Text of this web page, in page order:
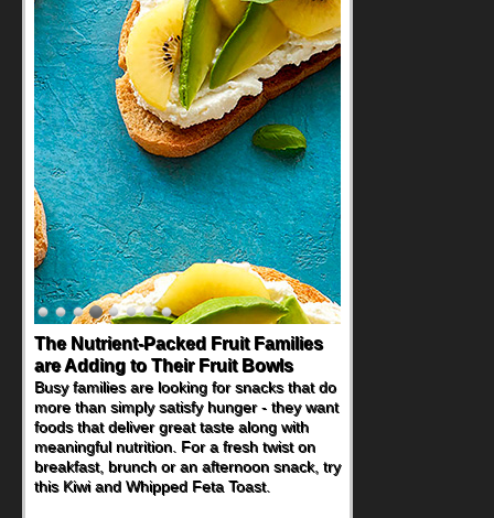
The Nutrient-Packed Fruit Families
are Adding to Their Fruit Bowls
Busy families are looking for snacks that do
more than simply satisfy hunger - they want
foods that deliver great taste along with
meaningful nutrition. For a fresh twist on
breakfast, brunch or an afternoon snack, try
this Kiwi and Whipped Feta Toast.